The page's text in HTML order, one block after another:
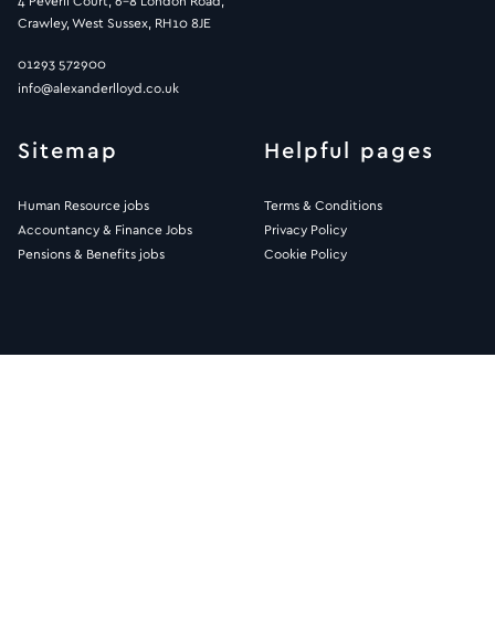
Crawley, West Sussex, RH10 8JE
01293 572900
info@alexanderlloyd.co.uk
Sitemap
Human Resource jobs
Accountancy & Finance Jobs
Pensions & Benefits jobs
Helpful pages
Terms & Conditions
Privacy Policy
Cookie Policy